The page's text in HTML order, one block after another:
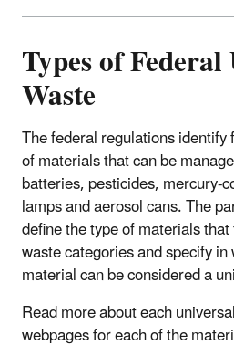
Types of
Waste
The federal regulations
of materials that can be
batteries, pesticides, mercury-
lamps and aerosol cans. The
define the type of materials
waste categories and specify
material can be considered a
Read more about each
webpages for each of the